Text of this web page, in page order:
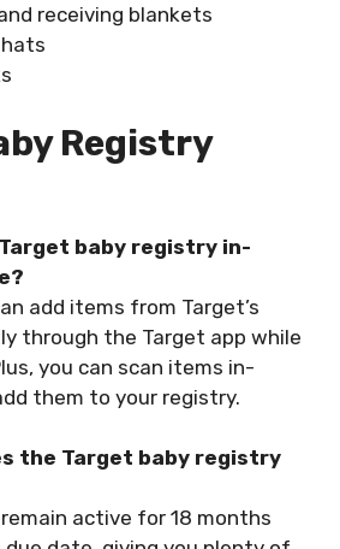
receiving blankets
Registry
Target baby registry in-
add items from Target’s
through the Target app while
you can scan items in-
them to your registry.
the Target baby registry
active for 18 months